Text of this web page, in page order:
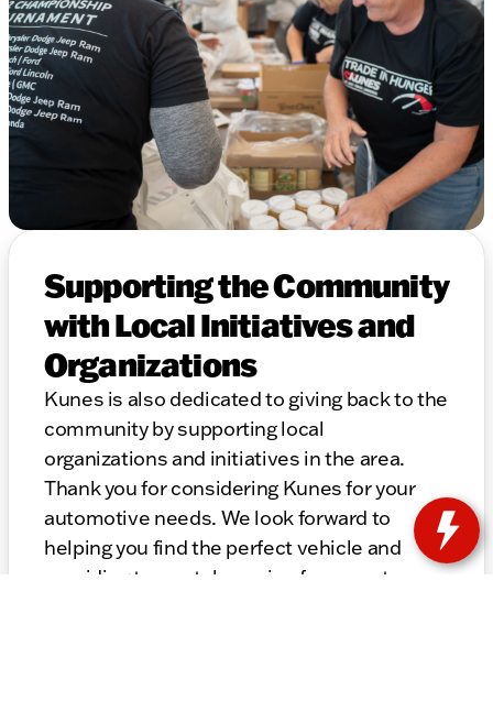
Supporting the Community
with Local Initiatives and
Organizations
Kunes is also dedicated to giving back to the
community by supporting local
organizations and initiatives in the area.
Thank you for considering Kunes for your
automotive needs. We look forward to
helping you find the perfect vehicle and
providing top-notch service for years to